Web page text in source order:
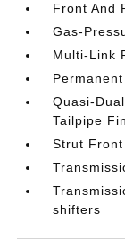
Front And
Gas-
Multi-Link
Quasi-
Tailpipe
Strut
shifters